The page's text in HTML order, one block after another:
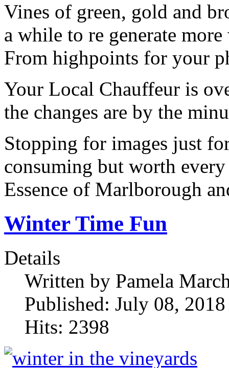
Vines of green, gold and
a while to re generate
From highpoints for your
Your Local Chauffeur is
the changes are by the
Stopping for images just
consuming but worth
Essence of Marlborough
Winter Time Fun
Details
Written by Pamela
Published: July 08, 2018
Hits: 2398